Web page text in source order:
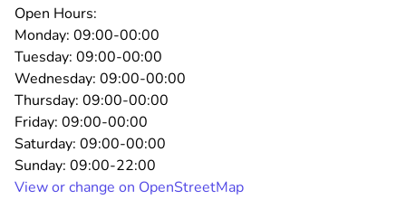
Open Hours:
Monday: 09:00-00:00
Tuesday: 09:00-00:00
Wednesday: 09:00-00:00
Thursday: 09:00-00:00
Friday: 09:00-00:00
Saturday: 09:00-00:00
Sunday: 09:00-22:00
View or change on OpenStreetMap